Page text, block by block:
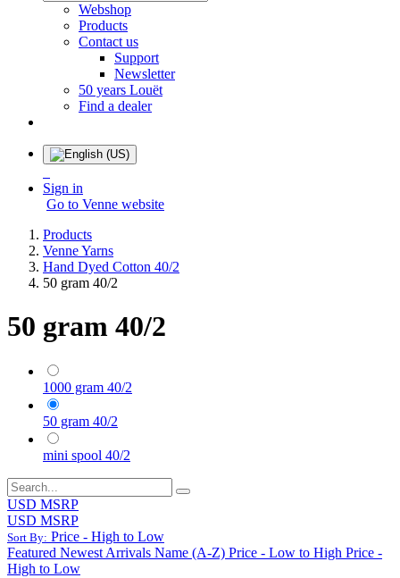
Webshop
Products
Contact us
Support
Newsletter
50 years Louët
Find a dealer
Sign in
Go to Venne website
Products
Venne Yarns
Hand Dyed Cotton 40/2
50 gram 40/2
50 gram 40/2
1000 gram 40/2
50 gram 40/2
mini spool 40/2
USD MSRP
USD MSRP
Sort By: Price - High to Low
Featured Newest Arrivals Name (A-Z) Price - Low to High Price -
High to Low